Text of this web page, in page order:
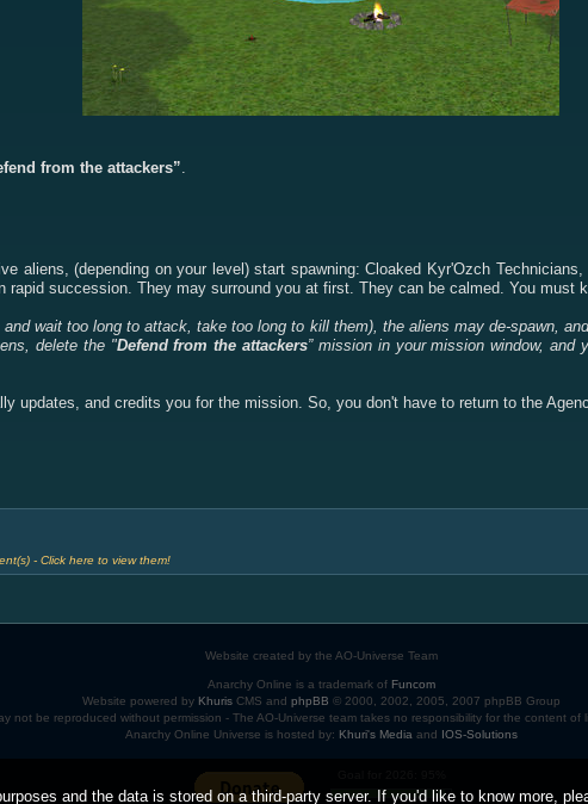
from the attackers”.
aliens, (depending on your level) start spawning: Cloaked Kyr'Ozch
rapid succession. They may surround you at first. They can be calmed. You must
wait too long to attack, take too long to kill them), the aliens may de-spawn,
delete the "Defend from the attackers” mission in your mission window, and
updates, and credits you for the mission. So, you don't have to return to the
- Click here to view them!
Website created by the AO-Universe Team
Anarchy Online is a trademark of Funcom
Website powered by KhurisCMS and phpBB © 2000, 2002, 2005, 2007 phpBB Group
not be reproduced without permission - The AO-Universe team takes no responsibility for the content of
Anarchy Online Universe is hosted by: Khuri's Media and IOS-Solutions
and the data is stored on a third-party server. If you'd like to know more,